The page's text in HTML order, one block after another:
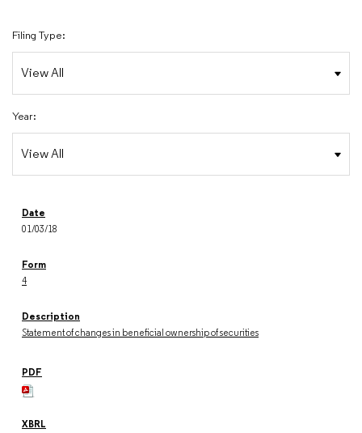
Filing Type:
Year:
01/03/18
4
Statement of changes in beneficial ownership of securities